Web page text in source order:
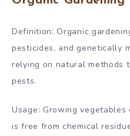
Definition: Organic
pesticides, and genetically
relying on natural methods
pests.
Usage: Growing
is free from chemical